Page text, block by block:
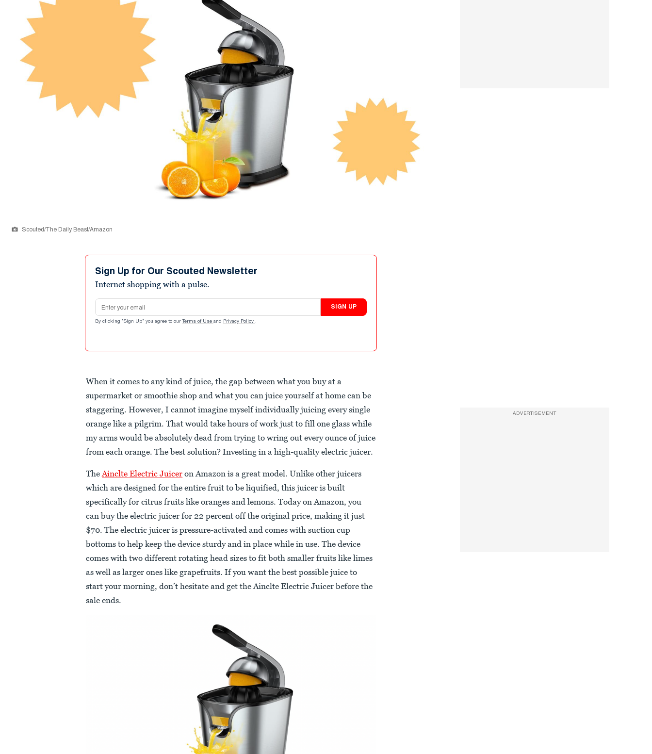
Scouted/The Daily Beast/Amazon
Sign Up for Our Scouted Newsletter
Internet shopping with a pulse.
Email address
SIGN UP
By clicking "Sign Up" you agree to our Terms of Use and Privacy Policy .
When it comes to any kind of juice, the gap between what you buy at a
supermarket or smoothie shop and what you can juice yourself at home can be
staggering. However, I cannot imagine myself individually juicing every single
orange like a pilgrim. That would take hours of work just to fill one glass while
my arms would be absolutely dead from trying to wring out every ounce of juice
from each orange. The best solution? Investing in a high-quality electric juicer.
TheAinclte Electric Juicer on Amazon is a great model. Unlike other juicers
which are designed for the entire fruit to be liquified, this juicer is built
specifically for citrus fruits like oranges and lemons. Today on Amazon, you
can buy the electric juicer for 22 percent off the original price, making it just
$70. The electric juicer is pressure-activated and comes with suction cup
bottoms to help keep the device sturdy and in place while in use. The device
comes with two different rotating head sizes to fit both smaller fruits like limes
as well as larger ones like grapefruits. If you want the best possible juice to
start your morning, don’t hesitate and get the Ainclte Electric Juicer before the
sale ends.
ADVERTISEMENT